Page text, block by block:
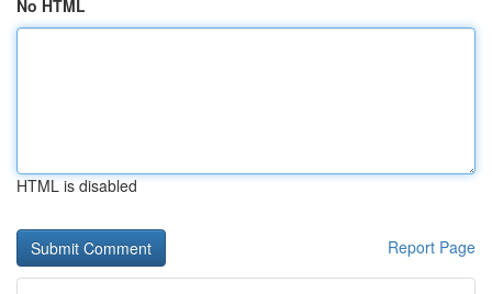
No HTML
HTML is disabled
Report Page